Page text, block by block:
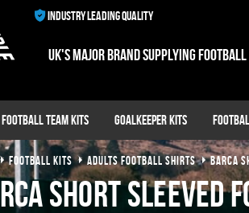
INDUSTRY LEADING QUALITY
UK's major brand supplying
Football Team Kits Goalkeeper Kits
FOOTBALL KITS ADULTS FOOTBALL SHIRTS BARCA
Short Sleeved